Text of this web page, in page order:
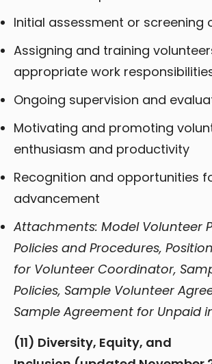
Initial assessment or screening
Assigning and training
appropriate work
Ongoing supervision and
Motivating and promoting
enthusiasm and productivity
Recognition and opportunities
advancement
Attachments: Model Volunteer
Policies and Procedures,
for Volunteer Coordinator,
Policies, Sample Volunteer
Sample Agreement for Unpaid
(11) Diversity, Equity, and